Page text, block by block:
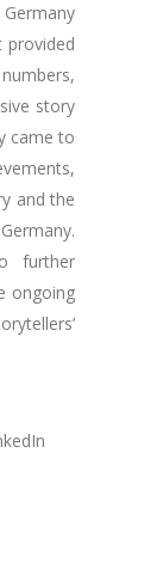
provided
story
came to
and the
further
ongoing